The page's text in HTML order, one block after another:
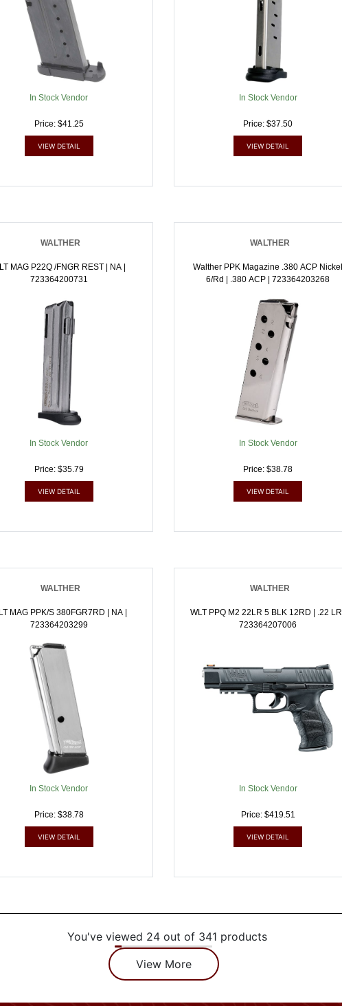
In Stock Vendor
Price: $41.25
VIEW DETAIL
In Stock Vendor
Price: $37.50
VIEW DETAIL
WALTHER
MAG P22Q /FNGR REST | NA |
723364200731
In Stock Vendor
Price: $35.79
VIEW DETAIL
WALTHER
Walther PPK Magazine .380 ACP Nickel
6/rd | .380 ACP | 723364203268
In Stock Vendor
Price: $38.78
VIEW DETAIL
WALTHER
MAG PPK/S 380FGR7RD | NA |
723364203299
In Stock Vendor
Price: $38.78
VIEW DETAIL
WALTHER
WLT PPQ M2 22LR 5 BLK 12RD | .22 LR |
723364207006
In Stock Vendor
Price: $419.51
VIEW DETAIL
You've viewed 24 out of 341 products
View More